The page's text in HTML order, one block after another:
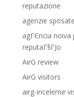
reputazione
agenzie
agГЄncia
reputaГ§ГЈo
AirG review
AirG visitors
airg-inceleme